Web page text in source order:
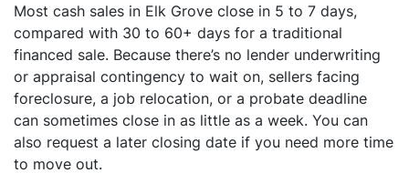
Most cash sales in Elk Grove close in 5 to 7 days,
compared with 30 to 60+ days for a traditional
financed sale. Because there’s no lender underwriting
or appraisal contingency to wait on, sellers facing
foreclosure, a job relocation, or a probate deadline
can sometimes close in as little as a week. You can
also request a later closing date if you need more time
to move out.